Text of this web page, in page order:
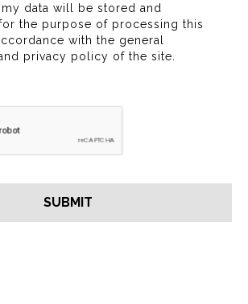
data will be stored and
the purpose of processing this
with the general
privacy policy of the site.